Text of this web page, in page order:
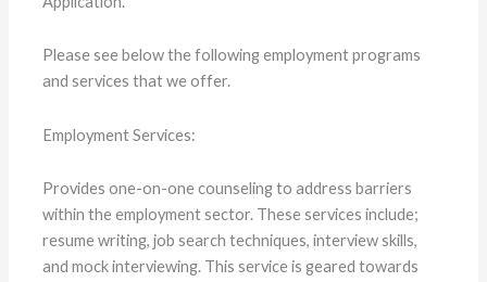
Please see below the following employment programs
and services that we offer.
Employment Services:
Provides one-on-one counseling to address barriers
within the employment sector. These services include;
resume writing, job search techniques, interview skills,
and mock interviewing. This service is geared towards